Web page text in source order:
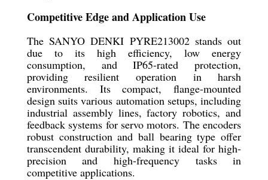
Competitive Edge and Application Use
The SANYO DENKI PYRE213002 stands out
due to its high efficiency, low energy
consumption, and IP65-rated protection,
providing resilient operation in harsh
environments. Its compact, flange-mounted
design suits various automation setups, including
industrial assembly lines, factory robotics, and
feedback systems for servo motors. The encoders
robust construction and ball bearing type offer
transcendent durability, making it ideal for high-
precision and high-frequency tasks in
competitive applications.